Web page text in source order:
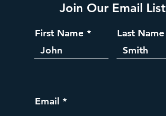
Join Our Email List
First Name Last Name
Email